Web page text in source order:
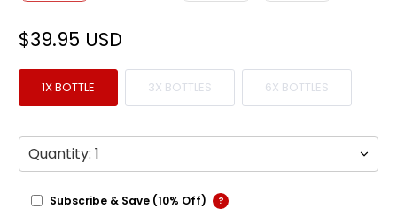
$39.95 USD
1X BOTTLE 3X BOTTLES 6X BOTTLES
Qty
Subscribe & Save (10% Off) ?